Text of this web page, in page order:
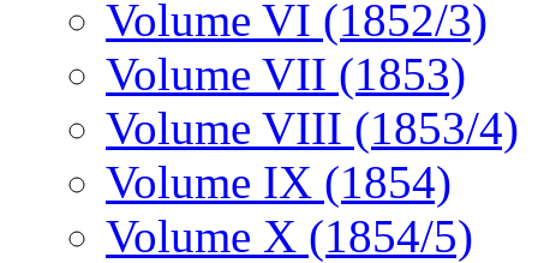
Volume VI (1852/3)
Volume VII (1853)
Volume VIII (1853/4)
Volume IX (1854)
Volume X (1854/5)